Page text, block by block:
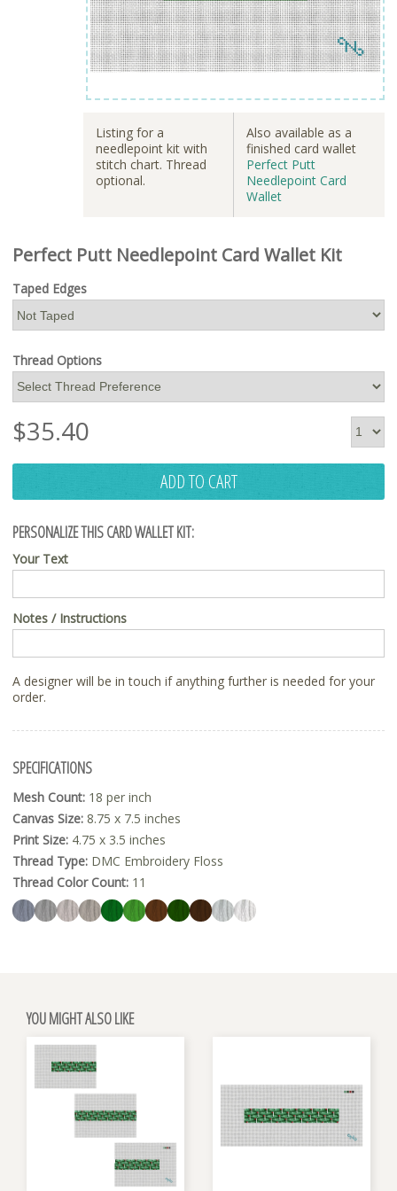
Listing for a
needlepoint kit with
stitch chart. Thread
optional.
Also available as a
finished card wallet
Perfect Putt
Needlepoint Card
Wallet
Perfect Putt Needlepoint Card Wallet Kit
Taped Edges
Thread Options
$35.40
ADD TO CART
PERSONALIZE THIS CARD WALLET KIT:
Your Text
Notes / Instructions
A designer will be in touch if anything further is needed for your
order.
SPECIFICATIONS
Mesh Count: 18 per inch
Canvas Size: 8.75 x 7.5 inches
Print Size: 4.75 x 3.5 inches
Thread Type: DMC Embroidery Floss
Thread Color Count: 11
YOU MIGHT ALSO LIKE